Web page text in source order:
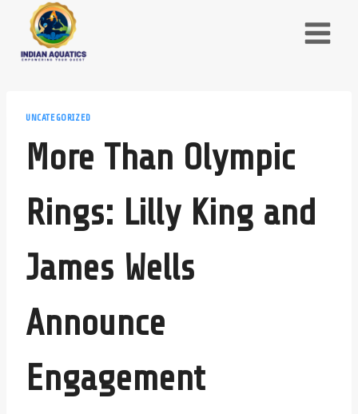
content
UNCATEGORIZED
More Than Olympic
Rings: Lilly King and
James Wells
Announce
Engagement